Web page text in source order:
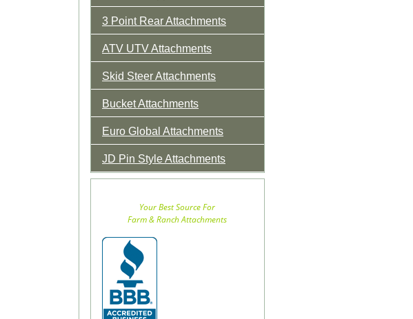
3 Point Rear Attachments
ATV UTV Attachments
Skid Steer Attachments
Bucket Attachments
Euro Global Attachments
JD Pin Style Attachments
Your Best Source For
Farm & Ranch Attachments